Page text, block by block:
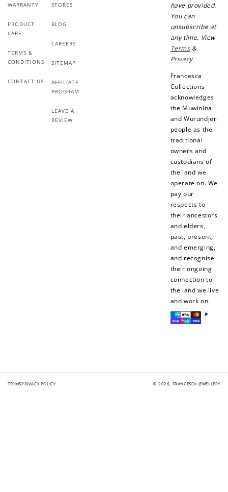
WARRANTY
PRODUCT
CARE
TERMS &
CONDITIONS
CONTACT US
STORES
BLOG
CAREERS
SITEMAP
AFFILIATE
PROGRAM
LEAVE A
REVIEW
have provided.
You can
unsubscribe at
any time. View
Terms&
Privacy.
Francesca
Collections
acknowledges
the Muwinina
and Wurundjeri
people as the
traditional
owners and
custodians of
the land we
operate on. We
pay our
respects to
their ancestors
and elders,
past, present,
and emerging,
and recognise
their ongoing
connection to
the land we live
and work on.
Payment
methods
TERMSPRIVACY POLICY © 2026, FRANCESCA JEWELLERY
Earn points every time you shop.
Redeem points for exclusive rewards.
Ways to Earn
+50 points
Join Franc Collective
& earn 50 points
after your first
purchase!
+30 points
Follow us on Tiktok!